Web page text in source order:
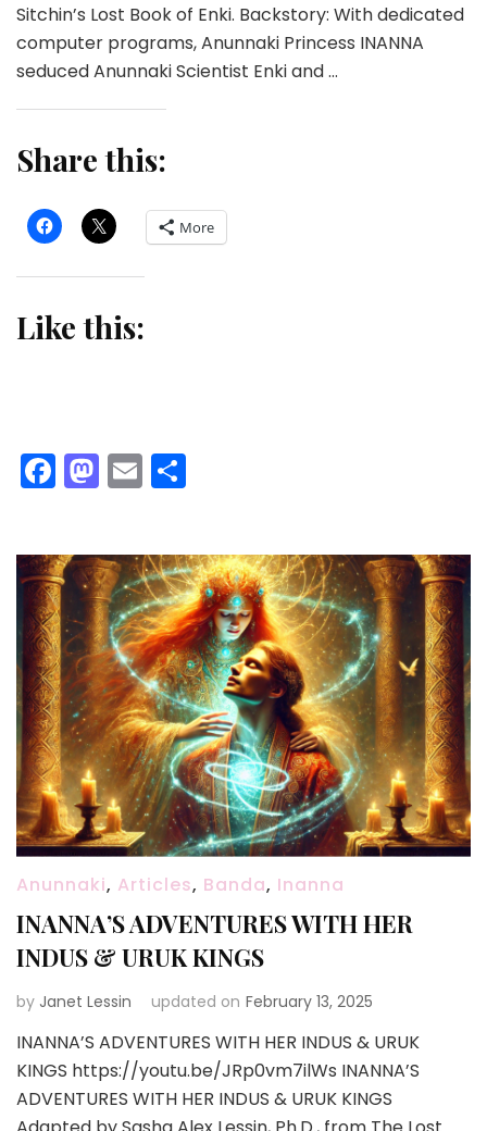
Sitchin’s Lost Book of Enki. Backstory: With dedicated
computer programs, Anunnaki Princess INANNA
seduced Anunnaki Scientist Enki and …
Share this:
More
Like this:
Facebook
Mastodon
Email
Anunnaki, Articles, Banda, Inanna
INANNA’S ADVENTURES WITH HER
INDUS & URUK KINGS
by Janet Lessin updated on February 13, 2025
INANNA’S ADVENTURES WITH HER INDUS & URUK
KINGS https://youtu.be/JRp0vm7ilWs INANNA’S
ADVENTURES WITH HER INDUS & URUK KINGS